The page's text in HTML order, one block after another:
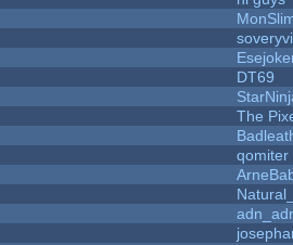
DT69
The
qomiter